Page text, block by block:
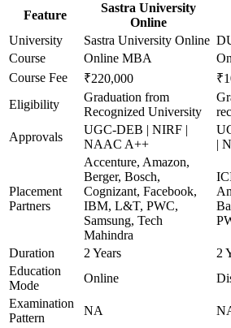
Feature
Sastra University
Online
University
Sastra University Online
Course
Online MBA
Course Fee
₹220,000
Eligibility
Graduation from
Recognized University
Approvals
UGC-DEB | NIRF |
NAAC A++
|
Placement
Partners
Accenture, Amazon,
Berger, Bosch,
Cognizant, Facebook,
IBM, L&T, PWC,
Samsung, Tech
Mahindra
Duration 2 Years
2
Education
Mode
Online
Examination
Pattern
NA